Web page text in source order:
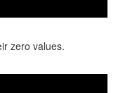
zero values.